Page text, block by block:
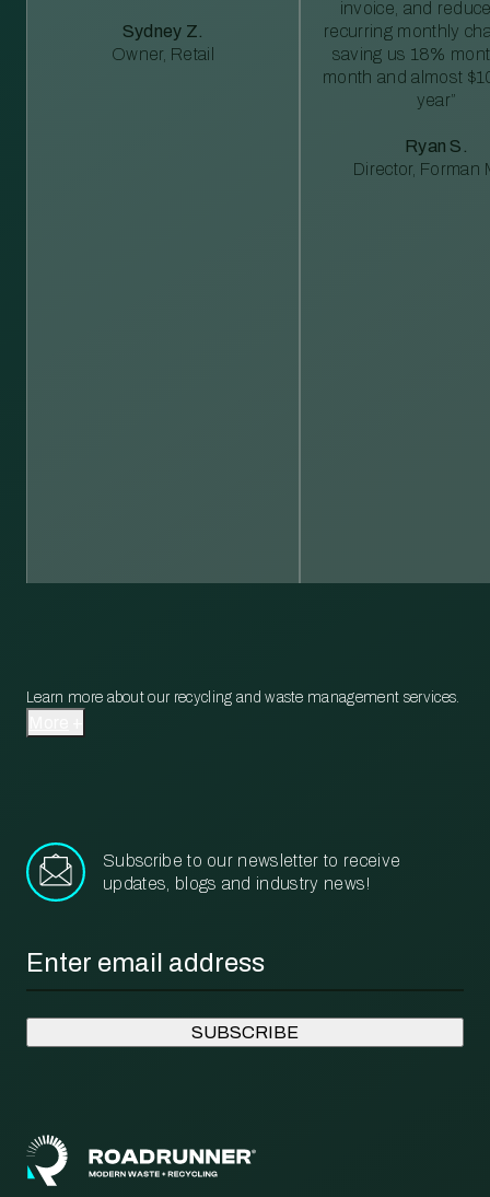
Sydney Z.
Owner, Retail
invoice, and
recurring monthly
saving us 18%
month and almost
year”
Ryan S.
Director, Forman
Learn more about our recycling and waste management services.
Subscribe to our newsletter to receive
updates, blogs and industry news!